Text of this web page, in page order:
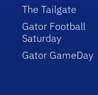
The Tailgate
Gator Football
Saturday
Gator GameDay